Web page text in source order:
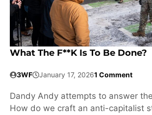
What The F**k Is To Be Done?
3WF January 17, 20261 Comment
Dandy Andy attempts to answer
How do we craft an anti-capitalist